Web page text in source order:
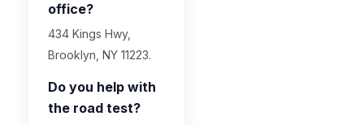
office?
434 Kings Hwy,
Brooklyn, NY 11223.
Do you help with
the road test?